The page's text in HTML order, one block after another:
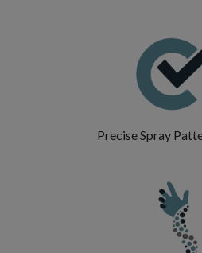
Precise Spray